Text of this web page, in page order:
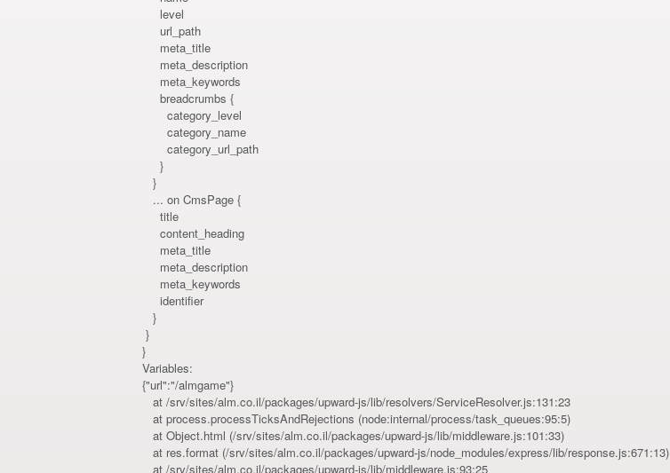
level
url_path
meta_title
meta_description
meta_keywords
breadcrumbs {
category_level
category_name
category_url_path
}
}
... on CmsPage {
title
content_heading
meta_title
meta_description
meta_keywords
identifier
}
}
}
Variables:
{"url":"/almgame"}
at /srv/sites/alm.co.il/packages/upward-js/lib/resolvers/ServiceResolver.js:131:23
at process.processTicksAndRejections (node:internal/process/task_queues:95:5)
at Object.html (/srv/sites/alm.co.il/packages/upward-js/lib/middleware.js:101:33)
at res.format (/srv/sites/alm.co.il/packages/upward-js/node_modules/express/lib/response.js:671:13)
at /srv/sites/alm.co.il/packages/upward-js/lib/middleware.js:93:25